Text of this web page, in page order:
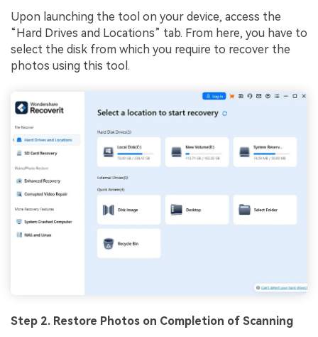
Upon launching the tool on your device, access the
“Hard Drives and Locations” tab. From here, you have to
select the disk from which you require to recover the
photos using this tool.
Step 2. Restore Photos on Completion of Scanning